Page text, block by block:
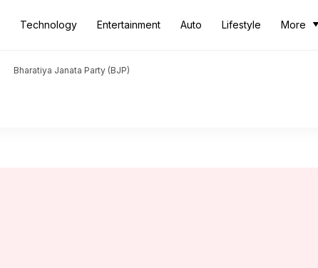
Technology Entertainment Auto Lifestyle More
Bharatiya Janata Party (BJP)